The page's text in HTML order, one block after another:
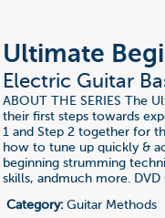
Ultimate
Electric Guitar
ABOUT THE SERIES The
their first steps towards
1 and Step 2 together for
how to tune up quickly &
beginning strumming
skills, andmuch more.
Category: Guitar Methods